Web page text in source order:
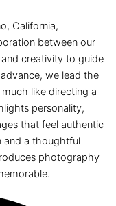
California,
between our
creativity to guide
we lead the
like directing a
personality,
that feel authentic
and a thoughtful
photography